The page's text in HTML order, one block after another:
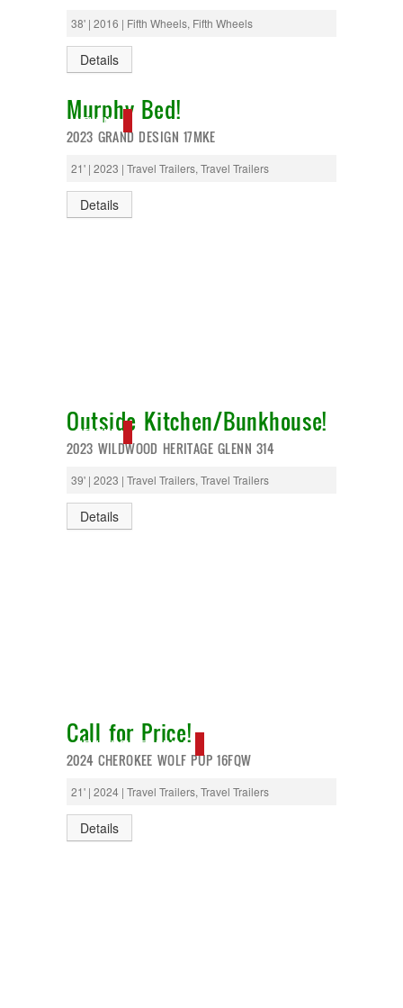
Thor
Tiffin
Tiffon
Trail Manor
Venture
Winnebago
38' | 2016 | Fifth Wheels, Fifth Wheels
Details
NEW IN!
Murphy Bed!
2023 GRAND DESIGN 17MKE
21' | 2023 | Travel Trailers, Travel Trailers
Details
NEW IN!
Outside Kitchen/Bunkhouse!
2023 WILDWOOD HERITAGE GLENN 314
39' | 2023 | Travel Trailers, Travel Trailers
Details
NEW IN!, SUPER DEAL!
Call for Price!
2024 CHEROKEE WOLF PUP 16FQW
21' | 2024 | Travel Trailers, Travel Trailers
Details